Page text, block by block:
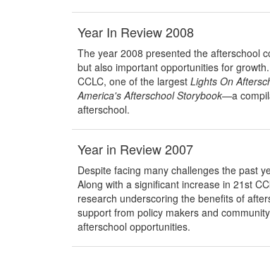
Year In Review 2008
The year 2008 presented the afterschool
but also important opportunities for
CCLC, one of the largest Lights On
America's Afterschool Storybook—a
afterschool.
Year in Review 2007
Despite facing many challenges the past
Along with a significant increase in 21st
research underscoring the benefits of
support from policy makers and
afterschool opportunities.